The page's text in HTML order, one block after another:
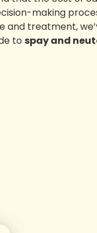
making
and treatment,
to spay and